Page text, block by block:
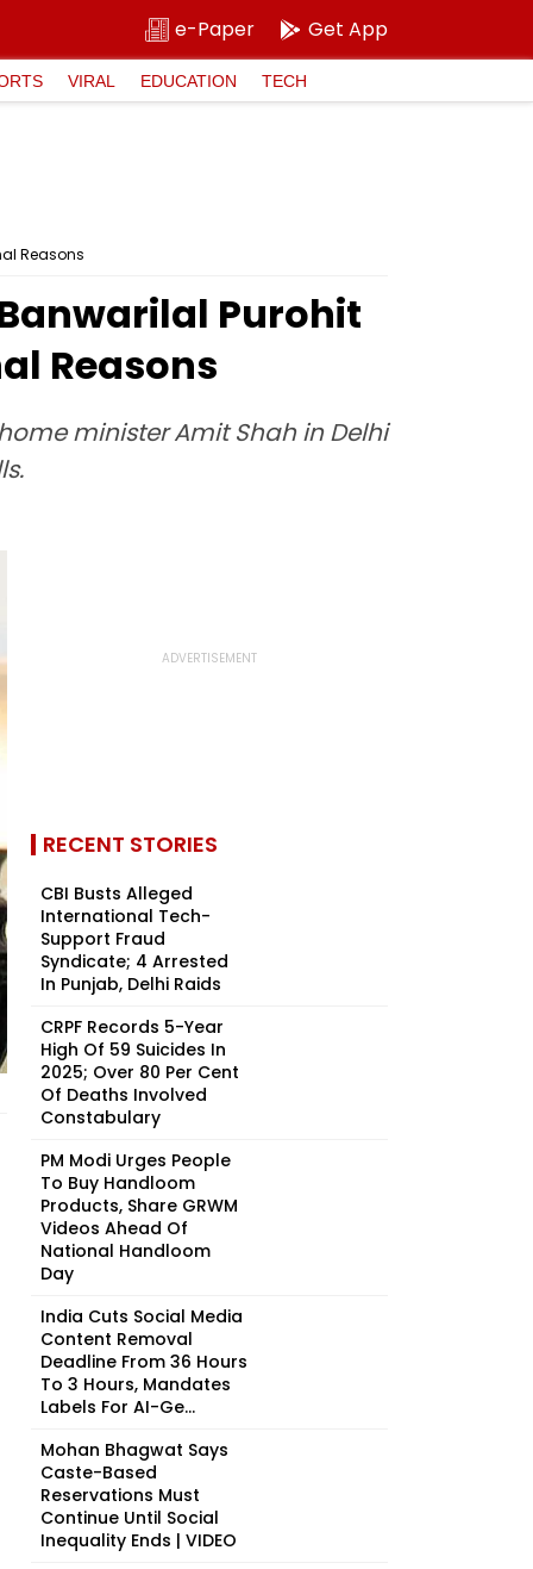
e-Paper Get App
VIRAL EDUCATION TECH
Reasons
Purohit
Reasons
minister Amit Shah in Delhi
RECENT STORIES
CBI Busts Alleged
International Tech-
Support Fraud
Syndicate; 4 Arrested
In Punjab, Delhi Raids
CRPF Records 5-Year
High Of 59 Suicides In
2025; Over 80 Per Cent
Of Deaths Involved
Constabulary
PM Modi Urges People
To Buy Handloom
Products, Share GRWM
Videos Ahead Of
National Handloom
Day
India Cuts Social Media
Content Removal
Deadline From 36 Hours
To 3 Hours, Mandates
Labels For AI-Ge...
Mohan Bhagwat Says
Caste-Based
Reservations Must
Continue Until Social
Inequality Ends | VIDEO